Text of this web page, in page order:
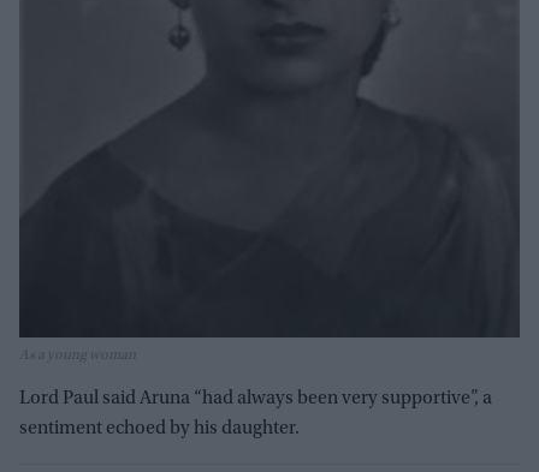
As a young woman
Lord Paul said Aruna “had always been very supportive”, a
sentiment echoed by his daughter.